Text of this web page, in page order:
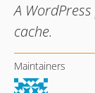
A
cache.
Maintainers